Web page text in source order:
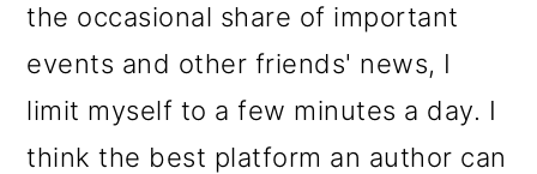
the occasional share of important
events and other friends' news, I
limit myself to a few minutes a day. I
think the best platform an author can